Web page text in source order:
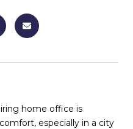
home office is
especially in a city